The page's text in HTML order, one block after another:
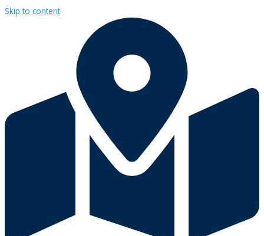
Skip to content